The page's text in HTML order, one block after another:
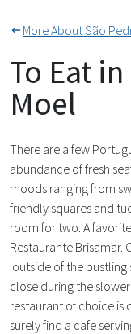
More About São
To Eat
Moel
There are a few
abundance of fresh
moods ranging from
friendly squares and
room for two. A
Restaurante Brisamar.
outside of the
close during the
restaurant of choice is
surely find a cafe